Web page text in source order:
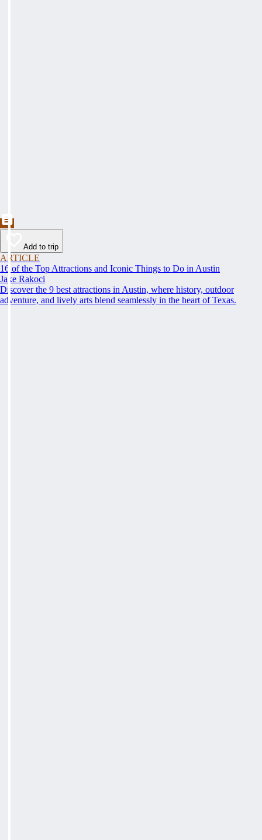
Add to trip
ARTICLE
16 of the Top Attractions and Iconic Things to Do in Austin
Jake Rakoci
Discover the 9 best attractions in Austin, where history, outdoor
adventure, and lively arts blend seamlessly in the heart of Texas.